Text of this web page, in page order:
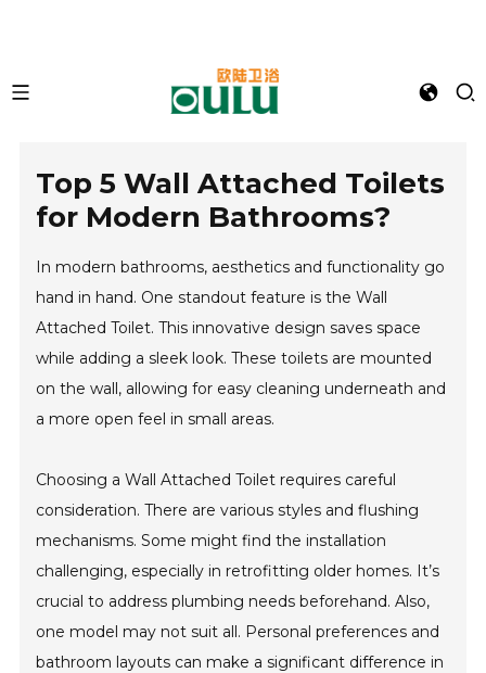
Top 5 Wall Attached Toilets
for Modern Bathrooms?
In modern bathrooms, aesthetics and functionality go
hand in hand. One standout feature is the Wall
Attached Toilet. This innovative design saves space
while adding a sleek look. These toilets are mounted
on the wall, allowing for easy cleaning underneath and
a more open feel in small areas.
Choosing a Wall Attached Toilet requires careful
consideration. There are various styles and flushing
mechanisms. Some might find the installation
challenging, especially in retrofitting older homes. It’s
crucial to address plumbing needs beforehand. Also,
one model may not suit all. Personal preferences and
bathroom layouts can make a significant difference in